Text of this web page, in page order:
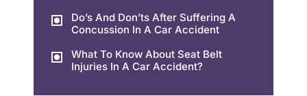
Do’s And Don’ts After Suffering A
Concussion In A Car Accident
What To Know About Seat Belt
Injuries In A Car Accident?